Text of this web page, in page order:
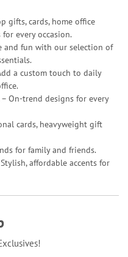
gifts, cards, home office
every occasion.
and fun with our selection of
a custom touch to daily
– On-trend designs for every
cards, heavyweight gift
for family and friends.
affordable accents for